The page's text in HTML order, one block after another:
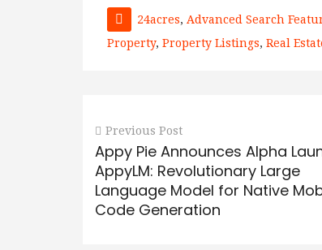
24acres, Advanced Search
Property, Property Listings, Real
Previous Post
Appy Pie Announces Alpha
AppyLM: Revolutionary Large
Language Model for Native
Code Generation